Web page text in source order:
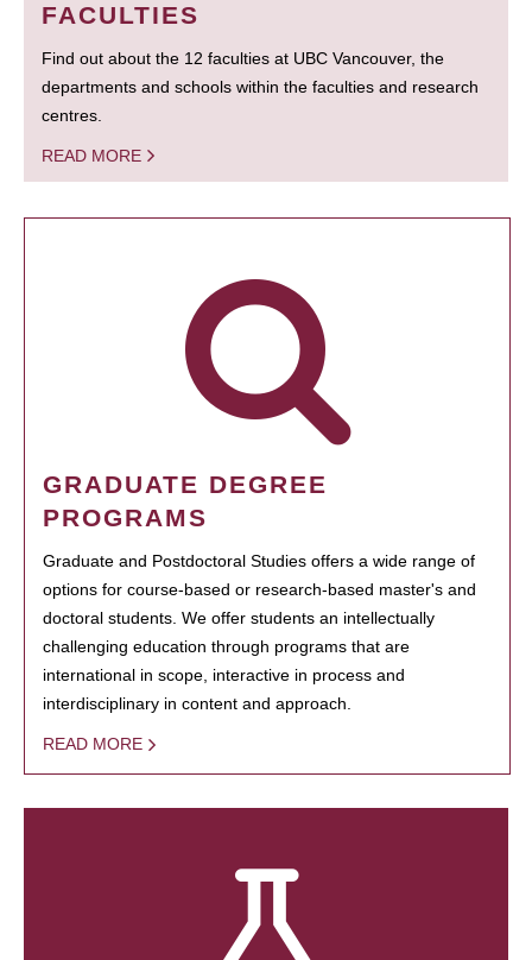
FACULTIES
Find out about the 12 faculties at UBC Vancouver, the
departments and schools within the faculties and research
centres.
READ MORE
GRADUATE DEGREE
PROGRAMS
Graduate and Postdoctoral Studies offers a wide range of
options for course-based or research-based master's and
doctoral students. We offer students an intellectually
challenging education through programs that are
international in scope, interactive in process and
interdisciplinary in content and approach.
READ MORE